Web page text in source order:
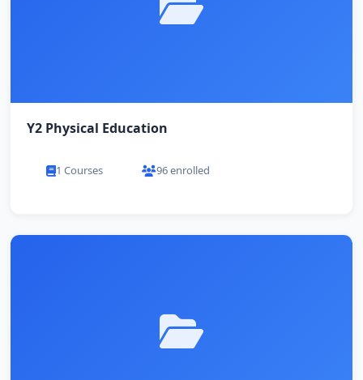
Y2 Physical Education
1 Courses 96 enrolled